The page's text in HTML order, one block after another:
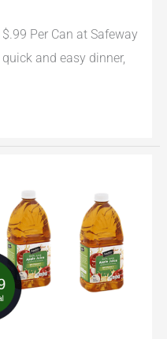
Per Can at Safeway
and easy dinner,